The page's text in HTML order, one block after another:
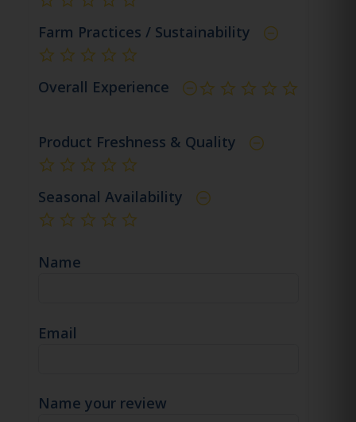
Farm Practices / Sustainability
Overall Experience
Product Freshness & Quality
Seasonal Availability
Name
Email
Name your review